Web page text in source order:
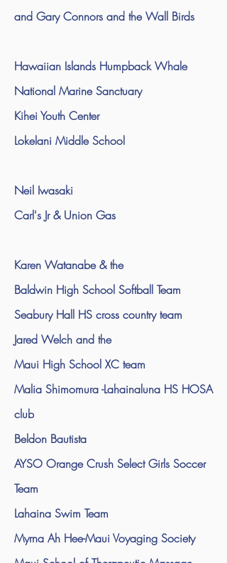
and Gary Connors and the Wall Birds
Hawaiian Islands Humpback Whale
National Marine Sanctuary
Kihei Youth Center
Lokelani Middle School
Neil Iwasaki
Carl's Jr & Union Gas
Karen Watanabe & the
Baldwin High School Softball Team
Seabury Hall HS cross country team
Jared Welch and the
Maui High School XC team
Malia Shimomura -Lahainaluna HS HOSA
club
Beldon Bautista
AYSO Orange Crush Select Girls Soccer
Team
Lahaina Swim Team
Myrna Ah Hee-Maui Voyaging Society